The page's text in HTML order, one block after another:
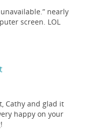
nearly
screen. LOL
Cathy and glad it
happy on your